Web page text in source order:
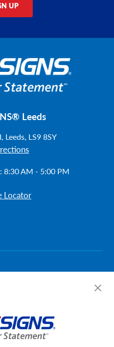
UP
Leeds
Leeds, LS9 8SY
8:30 AM - 5:00 PM
Locator